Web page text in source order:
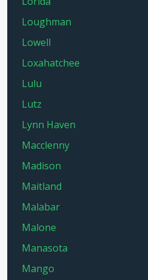
Loughman
Lowell
Loxahatchee
Lulu
Lutz
Lynn Haven
Macclenny
Madison
Maitland
Malabar
Malone
Manasota
Mango